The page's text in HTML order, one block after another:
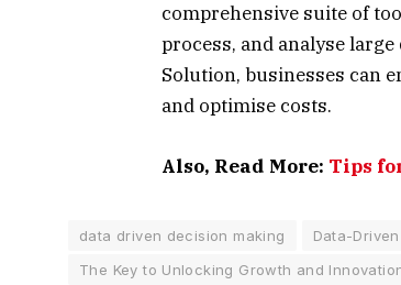
comprehensive suite of
process, and analyse
Solution, businesses can
and optimise costs.
Also, Read More: Tips
data driven decision making Data-
The Key to Unlocking Growth and